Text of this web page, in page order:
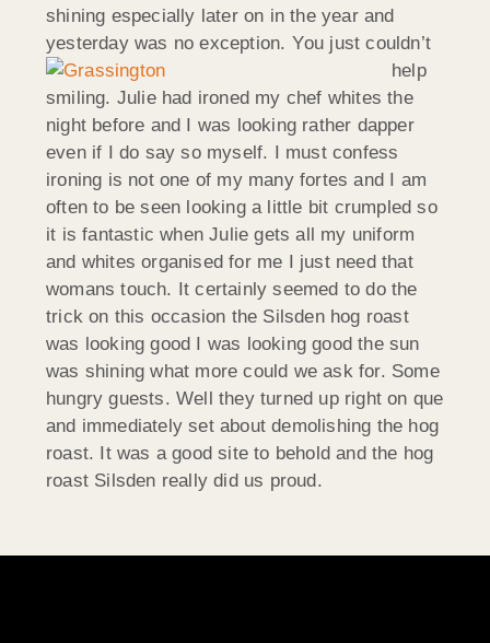
shining especially later on in the year and
yesterday was no exception. You just couldn’t
help
smiling. Julie had ironed my chef whites the
night before and I was looking rather dapper
even if I do say so myself. I must confess
ironing is not one of my many fortes and I am
often to be seen looking a little bit crumpled so
it is fantastic when Julie gets all my uniform
and whites organised for me I just need that
womans touch. It certainly seemed to do the
trick on this occasion the Silsden hog roast
was looking good I was looking good the sun
was shining what more could we ask for. Some
hungry guests. Well they turned up right on que
and immediately set about demolishing the hog
roast. It was a good site to behold and the hog
roast Silsden really did us proud.